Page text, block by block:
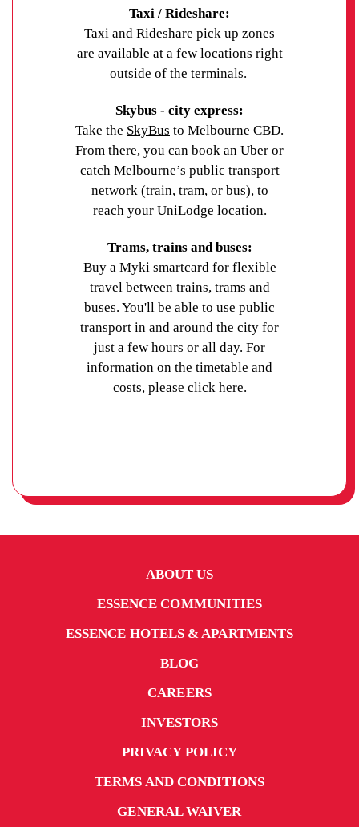
suburbs such as Carlton and the CBD. Melbourne
Airport is about 30 to 45 minutes away by car or
SkyBus, depending on traffic.
Grab a bowl of delicious noodle soup at a local
Vietnamese restaurant, stock up on exotic treats at
the Footscray Markets or check out the artworks on
display at the Footscray Community Arts Centre. If
Melbourne landmarks like the Queen Victoria
Market, Federation Square and the National Gallery
of Victoria are easy to reach via public transport.
Secure your accommodation at UniLodge Victoria
contacting UniLodge today.
location, institute, or course to find the best option
Taxi / Rideshare:
Taxi and Rideshare pick up zones
are available at a few locations right
outside of the terminals.
Skybus - city express:
Take the SkyBus to Melbourne CBD.
From there, you can book an Uber or
catch Melbourne’s public transport
network (train, tram, or bus), to
reach your UniLodge location.
Trams, trains and buses:
Buy a Myki smartcard for flexible
travel between trains, trams and
buses. You'll be able to use public
transport in and around the city for
just a few hours or all day. For
information on the timetable and
costs, please click here.
ABOUT US
ESSENCE COMMUNITIES
ESSENCE HOTELS & APARTMENTS
BLOG
CAREERS
INVESTORS
PRIVACY POLICY
TERMS AND CONDITIONS
GENERAL WAIVER